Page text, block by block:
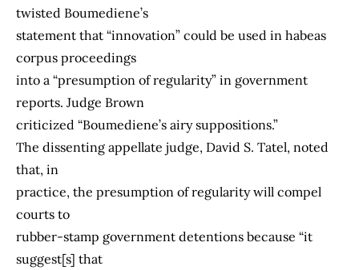
twisted Boumediene’s
statement that “innovation” could be used in habeas
corpus proceedings
into a “presumption of regularity” in government
reports. Judge Brown
criticized “Boumediene’s airy suppositions.”
The dissenting appellate judge, David S. Tatel, noted
that, in
practice, the presumption of regularity will compel
courts to
rubber-stamp government detentions because “it
suggest[s] that